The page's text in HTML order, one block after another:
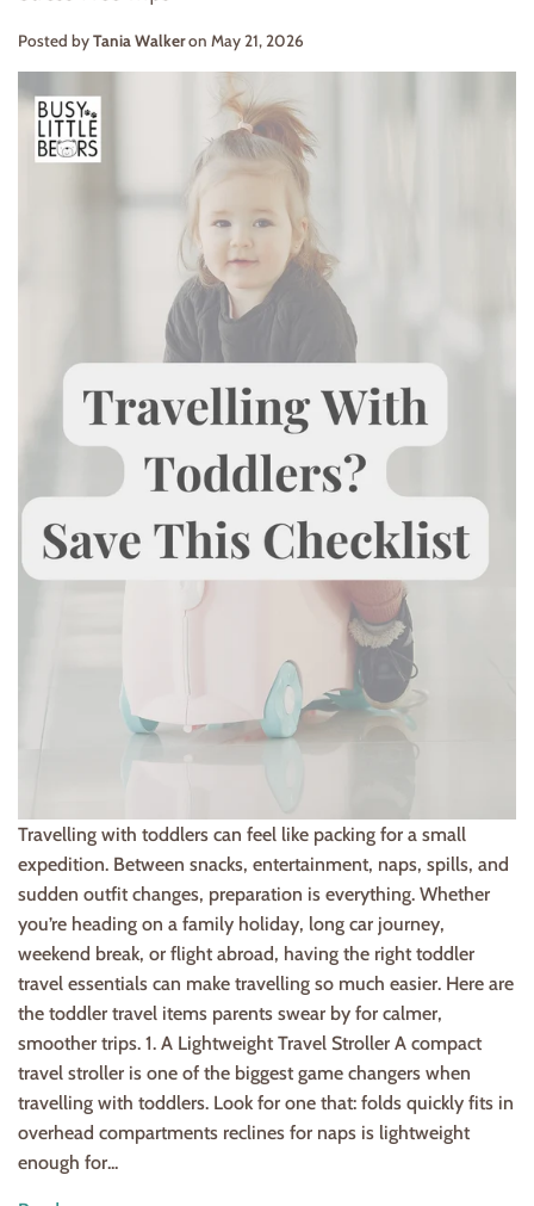
Posted byTania Walkeron May 21, 2026
Travelling with toddlers can feel like packing for a small
expedition. Between snacks, entertainment, naps, spills, and
sudden outfit changes, preparation is everything. Whether
you’re heading on a family holiday, long car journey,
weekend break, or flight abroad, having the right toddler
travel essentials can make travelling so much easier. Here are
the toddler travel items parents swear by for calmer,
smoother trips. 1. A Lightweight Travel Stroller A compact
travel stroller is one of the biggest game changers when
travelling with toddlers. Look for one that: folds quickly fits in
overhead compartments reclines for naps is lightweight
enough for...